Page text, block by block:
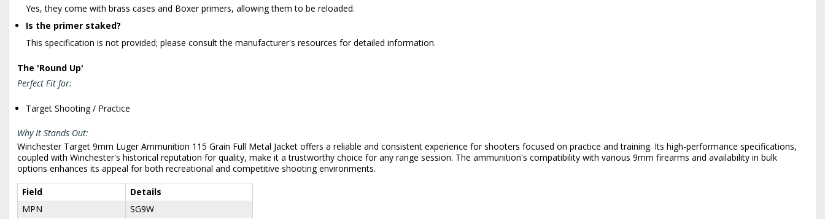
Yes, they come with brass cases and Boxer primers, allowing them to be reloaded.
Is the primer staked?
This specification is not provided; please consult the manufacturer's resources for detailed information.
The 'Round Up'
Perfect Fit for:
Target Shooting / Practice
Why It Stands Out:
Winchester Target 9mm Luger Ammunition 115 Grain Full Metal Jacket offers a reliable and consistent experience for shooters focused on practice and training. Its high-performance specifications,
coupled with Winchester's historical reputation for quality, make it a trustworthy choice for any range session. The ammunition's compatibility with various 9mm firearms and availability in bulk
options enhances its appeal for both recreational and competitive shooting environments.
Field
Details
MPN
SG9W